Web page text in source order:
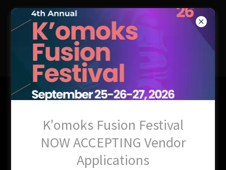
QUENEESH
INDIGENOUS
COMMUNITY
SOCIETY
Squatch Watch 2026
Vancouver Island |
Postponed!
K'omoks Fusion Festival
NOW ACCEPTING Vendor
Applications